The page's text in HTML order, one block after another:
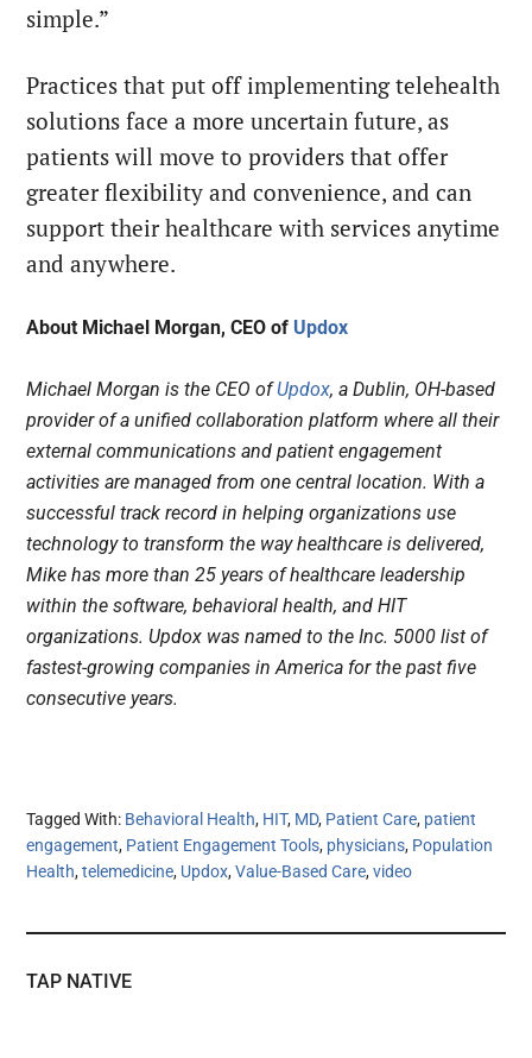
simple.”
Practices that put off implementing telehealth
solutions face a more uncertain future, as
patients will move to providers that offer
greater flexibility and convenience, and can
support their healthcare with services anytime
and anywhere.
About Michael Morgan, CEO of Updox
Michael Morgan is the CEO ofUpdox, a Dublin, OH-based
provider of a unified collaboration platform where all their
external communications and patient engagement
activities are managed from one central location. With a
successful track record in helping organizations use
technology to transform the way healthcare is delivered,
Mike has more than 25 years of healthcare leadership
within the software, behavioral health, and HIT
organizations. Updox was named to the Inc. 5000 list of
fastest-growing companies in America for the past five
consecutive years.
Tagged With: Behavioral Health, HIT, MD, Patient Care, patient
engagement, Patient Engagement Tools, physicians, Population
Health,telemedicine, Updox,Value-Based Care,video
TAP NATIVE